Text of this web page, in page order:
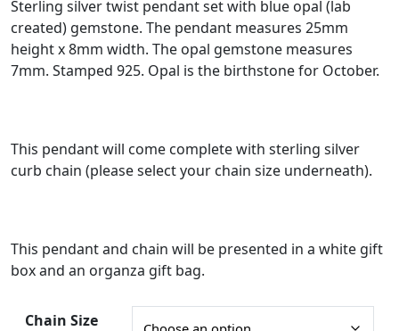
i
c
e
n
g
£
4
Sterling silver twist pendant set with blue opal (lab
created) gemstone. The pendant measures 25mm
height x 8mm width. The opal gemstone measures
7mm. Stamped 925. Opal is the birthstone for October.
This pendant will come complete with sterling silver
curb chain (please select your chain size underneath).
This pendant and chain will be presented in a white gift
box and an organza gift bag.
Chain Size